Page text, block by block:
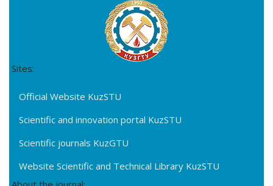
Sites:
Official Website KuzSTU
Scientific and innovation portal KuzSTU
Scientific journals KuzGTU
Website Scientific and Technical Library KuzSTU